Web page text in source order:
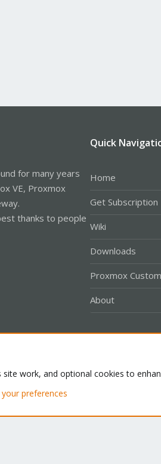
for many years
VE, Proxmox
thanks to people
Quick
Home
Get Subscription
Wiki
Downloads
Proxmox
About
XenForo Ltd.
work, and optional cookies to
preferences